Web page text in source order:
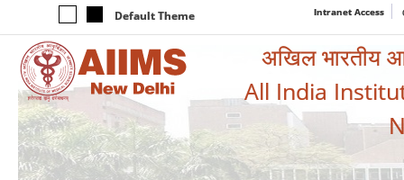
Default Theme Intranet Access
अखिल भारतीय
All India